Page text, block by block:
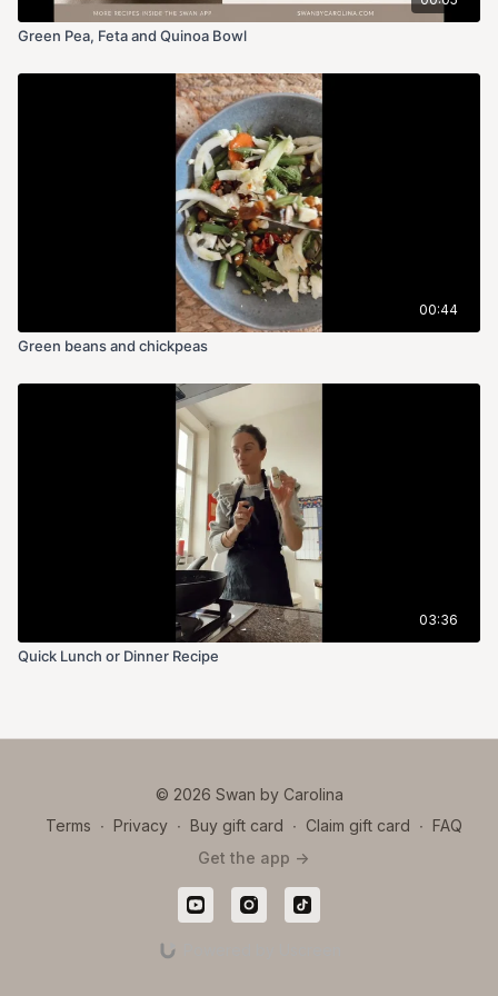
lemon juice, mint, salt, and pepper.
○ Bring a saucepan of water to a gentle simmer. Add vinegar.
○ Crack each egg into a small bowl, then carefully slide each
into the simmering water.
○ Poach for 3-4 minutes for a runny yolk or 5-6 minutes for a
firmer yolk. Remove with a slotted spoon.
○ Spread mushy peas generously over toast.
Peas are excellent for many reason:
● Excellent for digestive health, supporting regular bowel
movements and gut microbiota.
Plant-Based Protein:
● Contains vitamins A, C, K, and B vitamins (especially folate).
● Green peas contain antioxidants like flavonoids and
Green Pea, Feta and Quinoa Bowl
00:44
Green beans and chickpeas
03:36
Quick Lunch or Dinner Recipe
© 2026 Swan by Carolina
Terms ∙ Privacy ∙ Buy gift card ∙ Claim gift card ∙ FAQ
Get the app ->